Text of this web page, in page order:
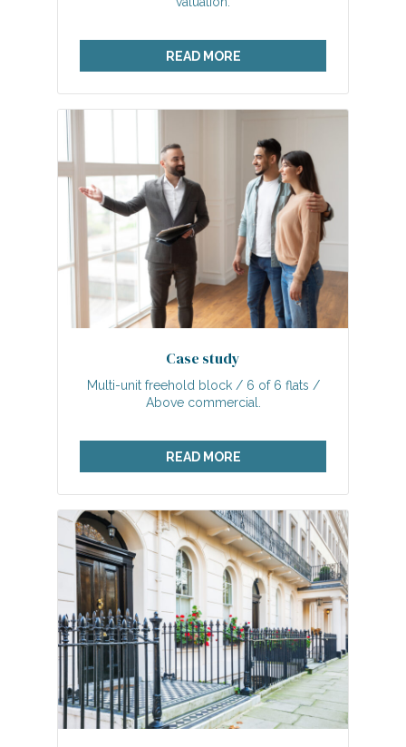
READ MORE
Case study
Multi-unit freehold block / 6 of 6 flats /
Above commercial.
READ MORE